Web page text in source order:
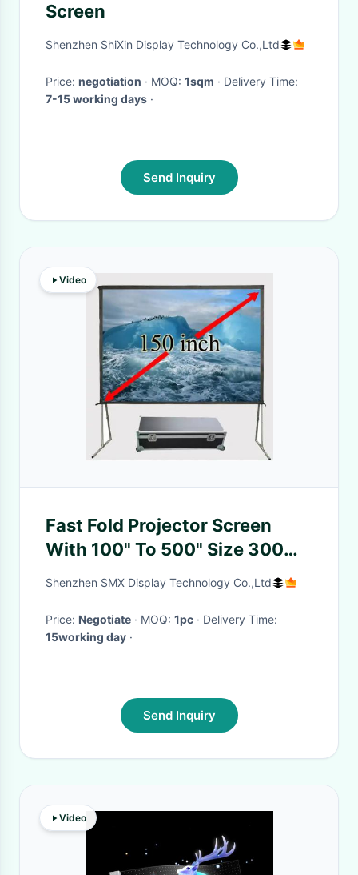
Screen
Shenzhen ShiXin Display Technology Co.,Ltd
Price: negotiation · MOQ: 1sqm
· Delivery Time:
7-15 working days ·
Send Inquiry
Video
Fast Fold Projector Screen
With 100" To 500" Size 300
Inch For Large Venue Projecto
Shenzhen SMX Display Technology Co.,Ltd
Price: Negotiate · MOQ: 1pc
· Delivery Time:
15working day ·
Send Inquiry
Video